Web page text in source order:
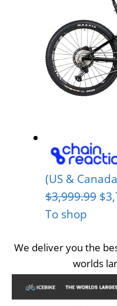
(US &
$3,999.99
To shop
We deliver you the
worlds